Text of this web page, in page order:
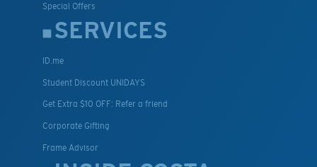
Special Offers
SERVICES
ID.me
Student Discount UNIDAYS
Get Extra $10 OFF: Refer a friend
Corporate Gifting
Frame Advisor